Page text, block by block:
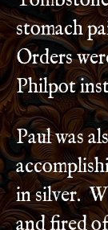
stomach
Orders
Philpot
Paul was
in silver.
and fired